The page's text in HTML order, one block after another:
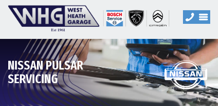
NISSAN PULSAR
SERVICING